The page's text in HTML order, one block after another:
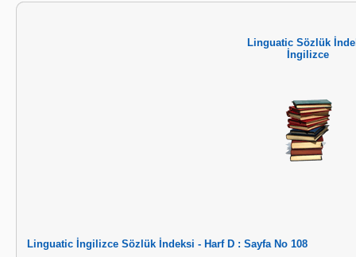
Linguatic Sözlük
İngilizce
Linguatic İngilizce Sözlük İndeksi - Harf D : Sayfa No 108